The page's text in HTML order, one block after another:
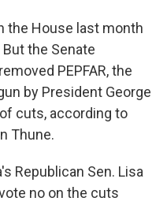
the House last month
the Senate
PEPFAR, the
by President George
cuts, according to
Thune.
Republican Sen. Lisa
no on the cuts